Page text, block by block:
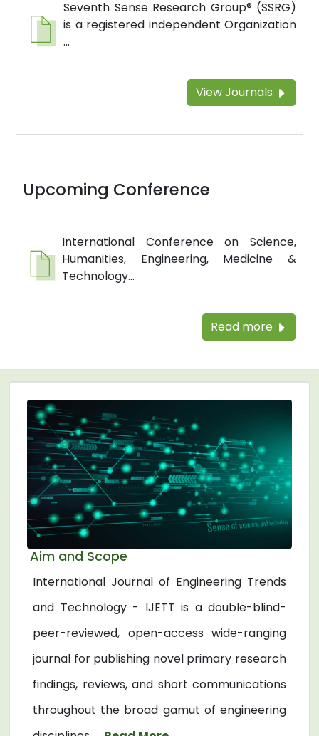
Seventh Sense Research Group® (SSRG)
is a registered independent Organization
...
View Journals
Upcoming Conference
International Conference on Science,
Humanities, Engineering, Medicine &
Technology...
Read more
Aim and Scope
International Journal of Engineering Trends
and Technology - IJETT is a double-blind-
peer-reviewed, open-access wide-ranging
journal for publishing novel primary research
findings, reviews, and short communications
throughout the broad gamut of engineering